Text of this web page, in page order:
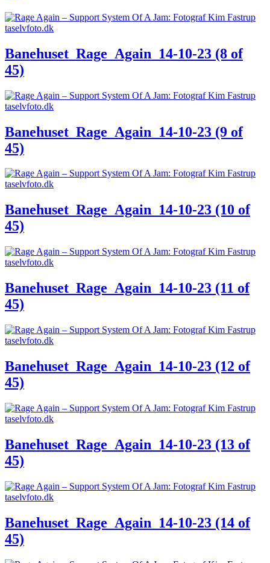
Banehuset_Rage_Again_14-10-23 (8 of
45)
Banehuset_Rage_Again_14-10-23 (9 of
45)
Banehuset_Rage_Again_14-10-23 (10 of
45)
Banehuset_Rage_Again_14-10-23 (11 of
45)
Banehuset_Rage_Again_14-10-23 (12 of
45)
Banehuset_Rage_Again_14-10-23 (13 of
45)
Banehuset_Rage_Again_14-10-23 (14 of
45)